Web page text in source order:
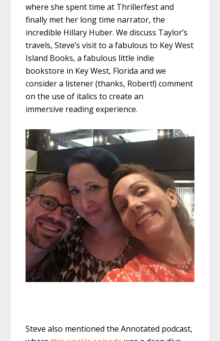
where she spent time at Thrillerfest and
finally met her long time narrator, the
incredible Hillary Huber. We discuss Taylor’s
travels, Steve’s visit to a fabulous to Key West
Island Books, a fabulous little indie
bookstore in Key West, Florida and we
consider a listener (thanks, Robert!) comment
on the use of italics to create an
immersive reading experience.
Steve also mentioned the Annotated podcast,